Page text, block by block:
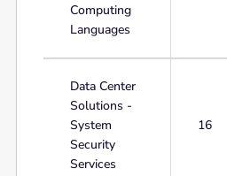
Computing
Languages
Data Center
Solutions -
System
Security
Services
16